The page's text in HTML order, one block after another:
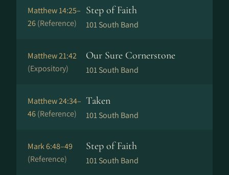
Matthew 14:25–
26(Reference)
Step of Faith
101 South Band
Matthew 21:42
(Expository)
Our Sure Cornerstone
101 South Band
Matthew 24:34–
46(Reference)
Taken
101 South Band
Mark 6:48–49
(Reference)
Step of Faith
101 South Band